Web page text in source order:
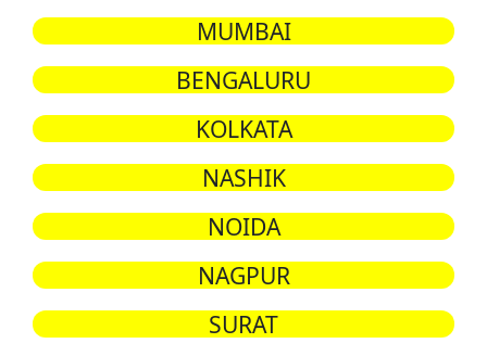
MUMBAI
BENGALURU
KOLKATA
NASHIK
NOIDA
NAGPUR
SURAT